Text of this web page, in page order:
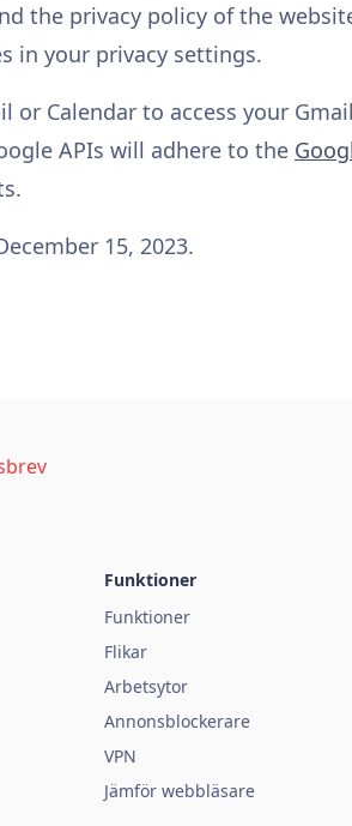
the privacy policy of the
in your privacy settings.
or Calendar to access your
APIs will adhere to the
15, 2023.
Funktioner
Funktioner
Flikar
Arbetsytor
Annonsblockerare
VPN
Jämför webbläsare